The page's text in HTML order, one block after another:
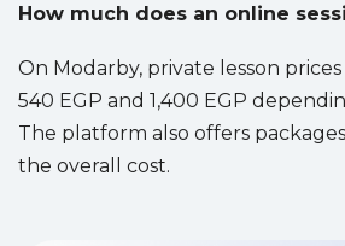
How much does an online
On Modarby, private lesson
540 EGP and 1,400 EGP
The platform also offers
the overall cost.